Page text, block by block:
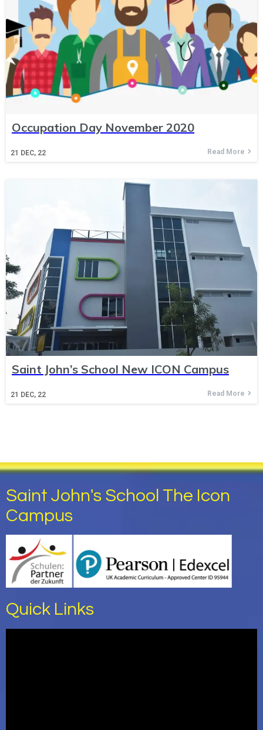
Occupation Day November 2020
21 DEC, 22 Read More
Saint John’s School New ICON Campus
21 DEC, 22 Read More
Saint John's School The Icon
Campus
Quick Links